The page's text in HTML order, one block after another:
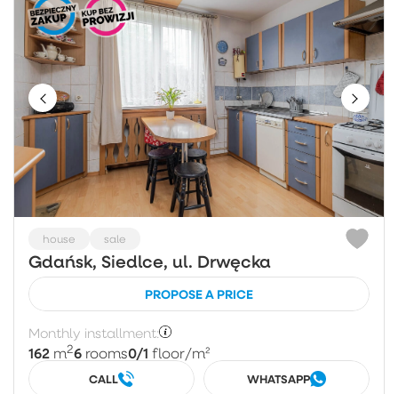
house sale
Gdańsk, Siedlce, ul. Drwęcka
PROPOSE A PRICE
Monthly installment:
162 m26 rooms0/1 floor/m²
CALL WHATSAPP